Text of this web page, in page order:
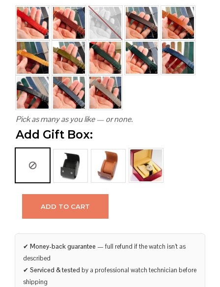
Pick as many as you like — or none.
Add Gift Box:
ADD TO CART
✔ Money-back guarantee — full refund if the watch isn’t as
described
✔ Serviced & tested by a professional watch technician before
shipping